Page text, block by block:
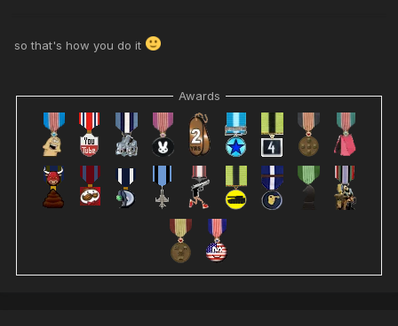
so that's how you do it
Awards